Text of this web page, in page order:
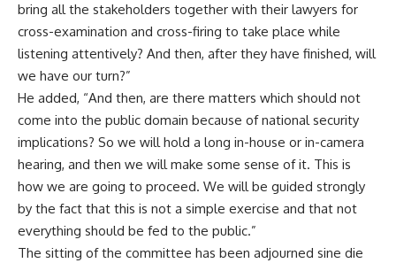
bring all the stakeholders together with their lawyers for
cross-examination and cross-firing to take place while
listening attentively? And then, after they have finished, will
we have our turn?”
He added, “And then, are there matters which should not
come into the public domain because of national security
implications? So we will hold a long in-house or in-camera
hearing, and then we will make some sense of it. This is
how we are going to proceed. We will be guided strongly
by the fact that this is not a simple exercise and that not
everything should be fed to the public.”
The sitting of the committee has been adjourned sine die